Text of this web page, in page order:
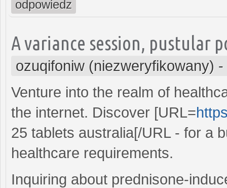
odpowiedz
A variance session, pustular
ozuqifoniw (niezweryfikowany) -
Venture into the realm of
the internet. Discover [URL=
25 tablets australia[/URL - for a
healthcare requirements.
Inquiring about prednisone-